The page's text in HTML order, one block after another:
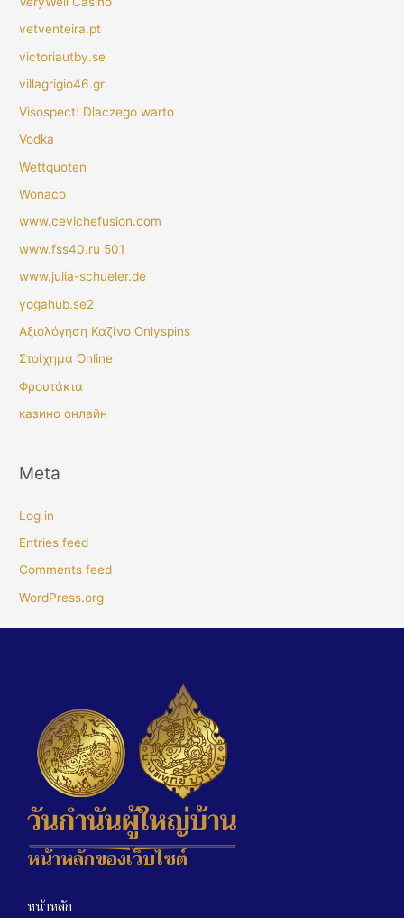
vetventeira.pt
victoriautby.se
villagrigio46.gr
Visospect: Dlaczego warto
Vodka
Wettquoten
Wonaco
www.cevichefusion.com
www.fss40.ru 501
www.julia-schueler.de
yogahub.se2
Αξιολόγηση Καζίνο Onlyspins
Στοίχημα Online
Φρουτάκια
казино онлайн
Meta
Log in
Entries feed
Comments feed
WordPress.org
หน้าหลักของเว็บไซต์
หน้าหลัก